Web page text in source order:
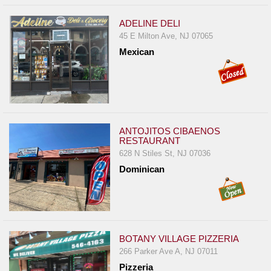
ADELINE DELI
45 E Milton Ave, NJ 07065
Mexican
ANTOJITOS CIBAENOS
RESTAURANT
628 N Stiles St, NJ 07036
Dominican
BOTANY VILLAGE PIZZERIA
266 Parker Ave A, NJ 07011
Pizzeria